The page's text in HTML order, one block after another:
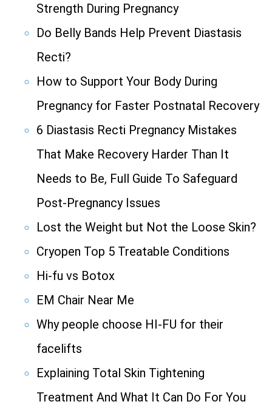
Strength During Pregnancy
Do Belly Bands Help Prevent Diastasis
Recti?
How to Support Your Body During
Pregnancy for Faster Postnatal Recovery
6 Diastasis Recti Pregnancy Mistakes
That Make Recovery Harder Than It
Needs to Be, Full Guide To Safeguard
Post-Pregnancy Issues
Lost the Weight but Not the Loose Skin?
Cryopen Top 5 Treatable Conditions
Hi-fu vs Botox
EM Chair Near Me
Why people choose HI-FU for their
facelifts
Explaining Total Skin Tightening
Treatment And What It Can Do For You